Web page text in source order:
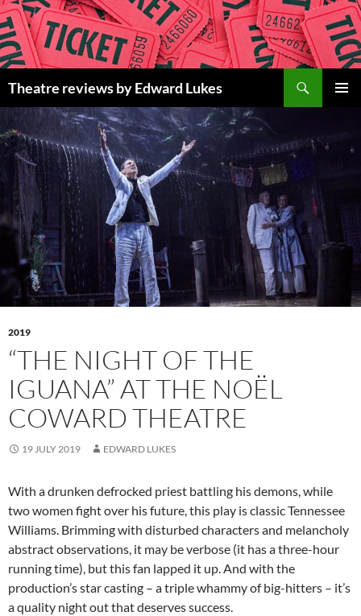
Skip
to
content
Theatre reviews by Edward Lukes
2019
“THE NIGHT OF THE
IGUANA” AT THE NOËL
COWARD THEATRE
19 JULY 2019 EDWARD LUKES
With a drunken defrocked priest battling his demons, while
two women fight over his future, this play is classic Tennessee
Williams. Brimming with disturbed characters and melancholy
abstract observations, it may be verbose (it has a three-hour
running time), but this fan lapped it up. And with the
production’s star casting – a triple whammy of big-hitters – it’s
a quality night out that deserves success.